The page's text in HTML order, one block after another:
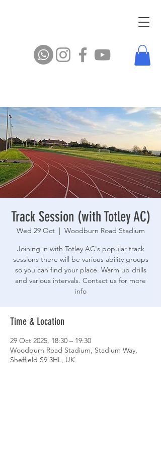
Track Session (with Totley AC)
Wed 29 Oct
  |
Woodburn Road Stadium
Joining in with Totley AC's popular track
sessions there will be various ability groups
so you can find your place. Warm up drills
and various intervals. Contact us for more
info
Time & Location
29 Oct 2025, 18:30 – 19:30
Woodburn Road Stadium, Stadium Way,
Sheffield S9 3HL, UK